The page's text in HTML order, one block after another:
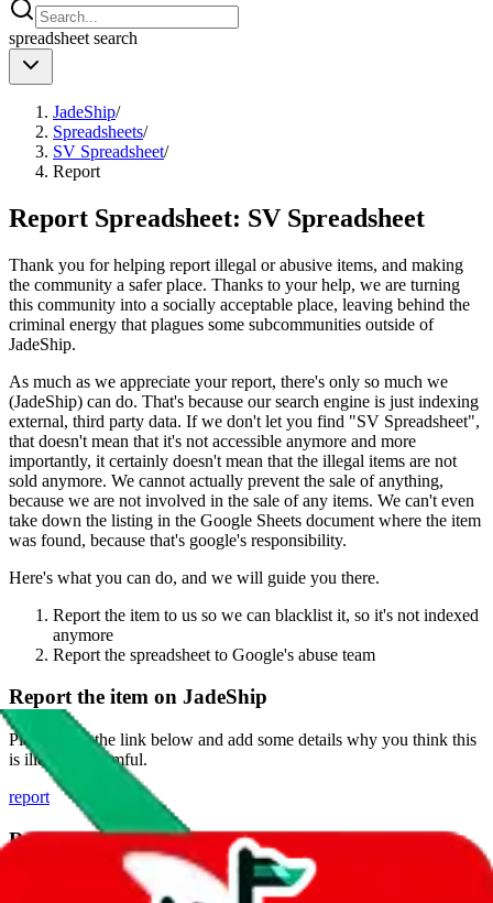
spreadsheet search
JadeShip/
Spreadsheets/
SV Spreadsheet/
Report
Report Spreadsheet: SV Spreadsheet
Thank you for helping report illegal or abusive items, and making
the community a safer place. Thanks to your help, we are turning
this community into a socially acceptable place, leaving behind the
criminal energy that plagues some subcommunities outside of
JadeShip.
As much as we appreciate your report, there's only so much we
(JadeShip) can do. That's because our search engine is just indexing
external, third party data. If we don't let you find "SV Spreadsheet",
that doesn't mean that it's not accessible anymore and more
importantly, it certainly doesn't mean that the illegal items are not
sold anymore. We cannot actually prevent the sale of anything,
because we are not involved in the sale of any items. We can't even
take down the listing in the Google Sheets document where the item
was found, because that's google's responsibility.
Here's what you can do, and we will guide you there.
Report the item to us so we can blacklist it, so it's not indexed
anymore
Report the spreadsheet to Google's abuse team
Report the item on JadeShip
Please click the link below and add some details why you think this
is illegal or harmful.
report
Report abuse on Google Sheets
We wish google would make it easier to report abuse, but I guess